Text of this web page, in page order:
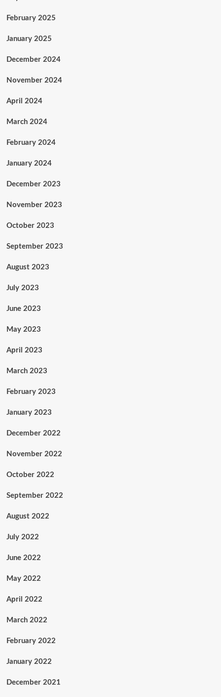
February 2025
January 2025
December 2024
November 2024
April 2024
March 2024
February 2024
January 2024
December 2023
November 2023
October 2023
September 2023
August 2023
July 2023
June 2023
May 2023
April 2023
March 2023
February 2023
January 2023
December 2022
November 2022
October 2022
September 2022
August 2022
July 2022
June 2022
May 2022
April 2022
March 2022
February 2022
January 2022
December 2021